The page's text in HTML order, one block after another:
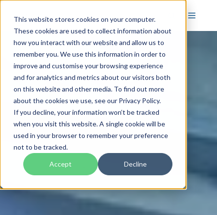
This website stores cookies on your computer.
These cookies are used to collect information about
how you interact with our website and allow us to
remember you. We use this information in order to
improve and customise your browsing experience
and for analytics and metrics about our visitors both
on this website and other media. To find out more
about the cookies we use, see our Privacy Policy.
If you decline, your information won’t be tracked
when you visit this website. A single cookie will be
used in your browser to remember your preference
not to be tracked.
Accept Decline